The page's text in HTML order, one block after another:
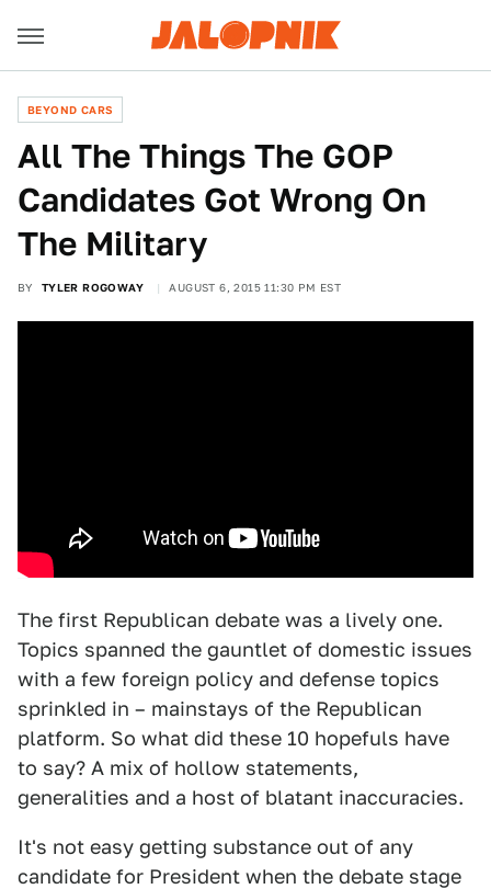
BEYOND CARS
All The Things The GOP
Candidates Got Wrong On
The Military
BY TYLER ROGOWAY AUGUST 6, 2015 11:30 PM EST
The first Republican debate was a lively one.
Topics spanned the gauntlet of domestic issues
with a few foreign policy and defense topics
sprinkled in – mainstays of the Republican
platform. So what did these 10 hopefuls have
to say? A mix of hollow statements,
generalities and a host of blatant inaccuracies.
It's not easy getting substance out of any
candidate for President when the debate stage